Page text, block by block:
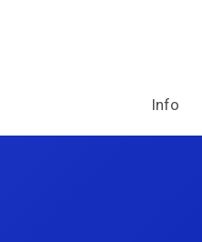
Info